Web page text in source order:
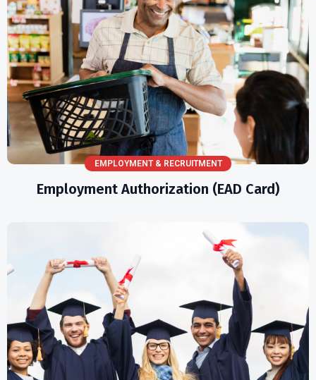
EMPLOYMENT & RECRUITMENT
Employment Authorization (EAD Card)